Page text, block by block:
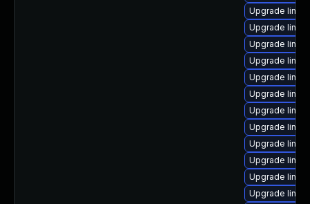
Upgrade
Upgrade
Upgrade
Upgrade
Upgrade
Upgrade
Upgrade
Upgrade
Upgrade
Upgrade
Upgrade
Upgrade